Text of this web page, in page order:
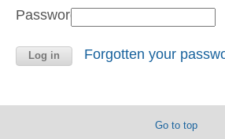
Password:
Forgotten your
Go to top